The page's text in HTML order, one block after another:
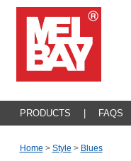
PRODUCTS FAQS
Home > Style > Blues